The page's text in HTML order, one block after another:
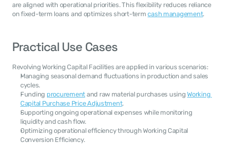
are aligned with operational priorities. This flexibility reduces reliance
on fixed-term loans and optimizes short-term cash management.
Practical Use Cases
Revolving Working Capital Facilities are applied in various scenarios:
Managing seasonal demand fluctuations in production and sales
cycles.
Funding procurement and raw material purchases using Working
Capital Purchase Price Adjustment.
Supporting ongoing operational expenses while monitoring
liquidity and cash flow.
Optimizing operational efficiency through Working Capital
Conversion Efficiency.